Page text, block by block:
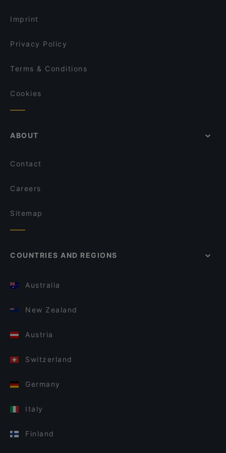
Imprint
Privacy Policy
Terms & Conditions
Cookies
ABOUT
Contact
Careers
Sitemap
COUNTRIES AND REGIONS
Australia
New Zealand
Austria
Switzerland
Germany
Italy
Finland